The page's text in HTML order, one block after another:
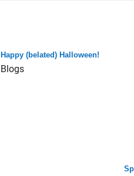
Happy (belated) Halloween!
Blogs